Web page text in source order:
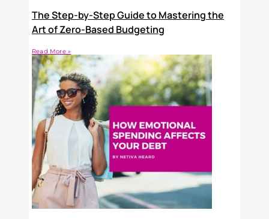
The Step-by-Step Guide to Mastering the
Art of Zero-Based Budgeting
Read More »